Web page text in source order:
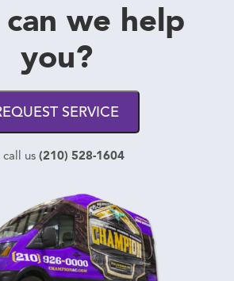
we help
you?
SERVICE
call us (210) 528-1604